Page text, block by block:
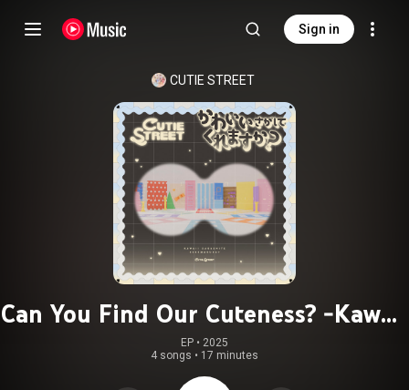
Sign in
CUTIE STREET
Can You Find Our Cuteness? -Kawaii
Sagashite Kuremasuka?- / Song of
CUTIE STREET
EP • 2025
4 songs • 17 minutes